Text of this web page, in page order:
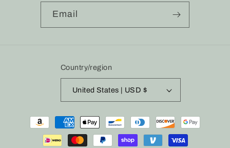
Email
Country/region
United States | USD $
Payment